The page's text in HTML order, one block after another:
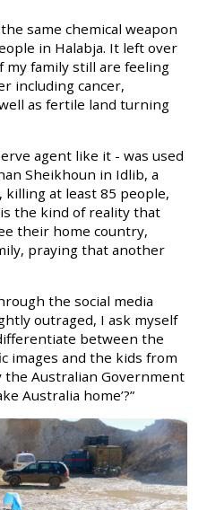
same chemical weapon
in Halabja. It left over
my family still are feeling
including cancer,
as fertile land turning
agent like it - was used
Sheikhoun in Idlib, a
at least 85 people,
the kind of reality that
their home country,
praying that another
the social media
outraged, I ask myself
between the
images and the kids from
the Australian Government
Australia home’?”